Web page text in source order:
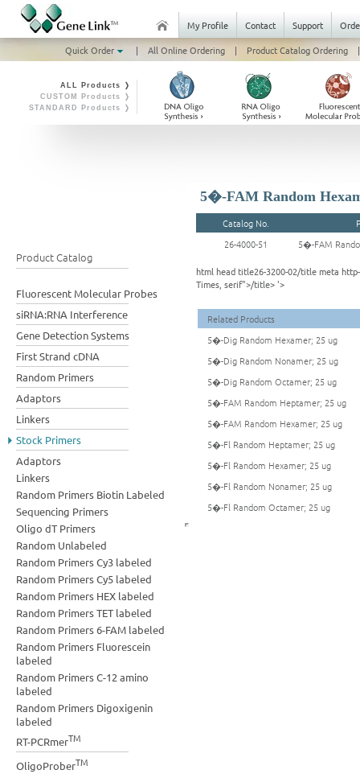
My Profile Contact Support
Quick Order
| All Online Ordering | Product Catalog Ordering |
ALL Products ❭
CUSTOM Products ❭
STANDARD Products ❭
Product Catalog
Fluorescent Molecular Probes
siRNA:RNA Interference
Gene Detection Systems
First Strand cDNA
Random Primers
Adaptors
Linkers
Stock Primers
Adaptors
Linkers
Random Primers Biotin Labeled
Sequencing Primers
Oligo dT Primers
Random Unlabeled
Random Primers Cy3 labeled
Random Primers Cy5 labeled
Random Primers HEX labeled
Random Primers TET labeled
Random Primers 6-FAM labeled
Random Primers Fluorescein
labeled
Random Primers C-12 amino
labeled
Random Primers Digoxigenin
labeled
RT-PCRmerTM
OligoProberTM
5�-FAM Random
Catalog No.
26-4000-51
5�-FAM
html head title26-3200-02/title meta
Times, serif">/title> '>
Related Products
5�-Dig Random Hexamer; 25 ug
5�-Dig Random Nonamer; 25 ug
5�-Dig Random Octamer; 25 ug
5�-FAM Random Heptamer; 25 ug
5�-FAM Random Hexamer; 25 ug
5�-Fl Random Heptamer; 25 ug
5�-Fl Random Hexamer; 25 ug
5�-Fl Random Nonamer; 25 ug
5�-Fl Random Octamer; 25 ug